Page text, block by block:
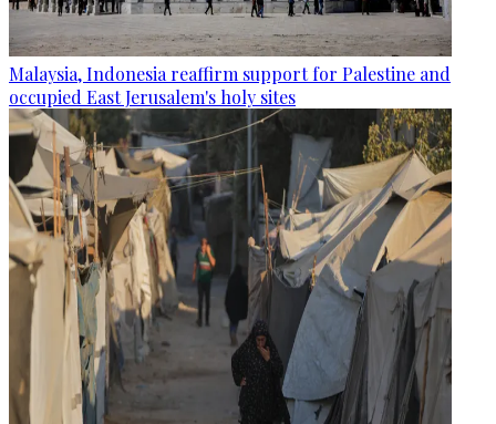
Malaysia, Indonesia reaffirm support for Palestine and
occupied East Jerusalem's holy sites